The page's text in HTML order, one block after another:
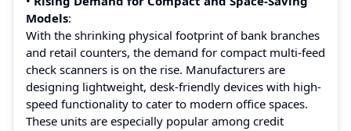
Models:
With the shrinking physical footprint of bank branches
and retail counters, the demand for compact multi-feed
check scanners is on the rise. Manufacturers are
designing lightweight, desk-friendly devices with high-
speed functionality to cater to modern office spaces.
These units are especially popular among credit